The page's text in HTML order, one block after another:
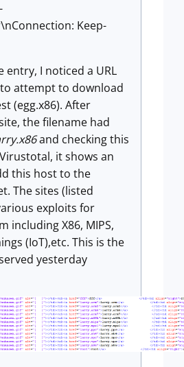
Keep-
entry, I noticed a URL
attempt to download
(egg.x86). After
the filename had
and checking this
it shows an
this host to the
The sites (listed
exploits for
including X86, MIPS,
(IoT),etc. This is the
yesterday